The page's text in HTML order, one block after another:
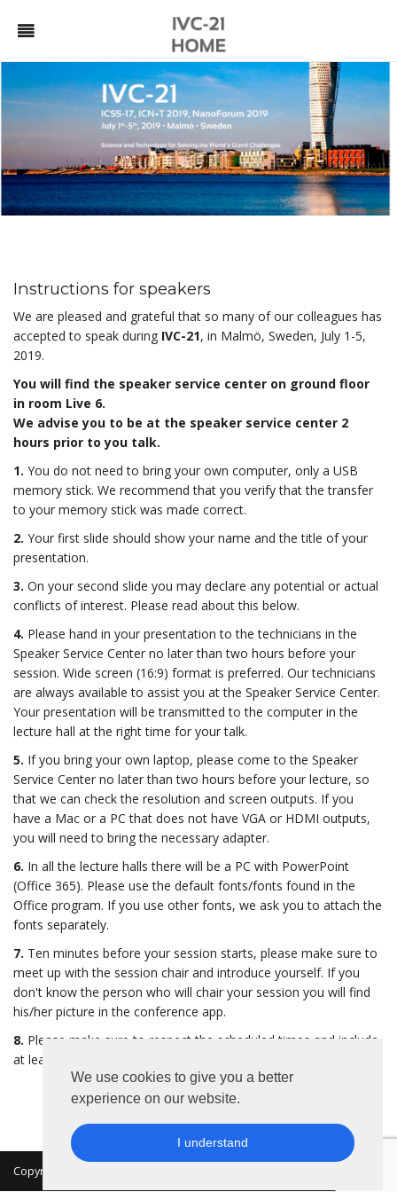
We use cookies to give you a better
experience on our website.
I understand
Instructions for speakers
We are pleased and grateful that so many of our colleagues has
accepted to speak during IVC-21, in Malmö, Sweden, July 1-5,
2019.
You will find the speaker service center on ground floor
in room Live 6.
We advise you to be at the speaker service center 2
hours prior to you talk.
1. You do not need to bring your own computer, only a USB
memory stick. We recommend that you verify that the transfer
to your memory stick was made correct.
2. Your first slide should show your name and the title of your
presentation.
3. On your second slide you may declare any potential or actual
conflicts of interest. Please read about this below.
4. Please hand in your presentation to the technicians in the
Speaker Service Center no later than two hours before your
session. Wide screen (16:9) format is preferred. Our technicians
are always available to assist you at the Speaker Service Center.
Your presentation will be transmitted to the computer in the
lecture hall at the right time for your talk.
5. If you bring your own laptop, please come to the Speaker
Service Center no later than two hours before your lecture, so
that we can check the resolution and screen outputs. If you
have a Mac or a PC that does not have VGA or HDMI outputs,
you will need to bring the necessary adapter.
6. In all the lecture halls there will be a PC with PowerPoint
(Office 365). Please use the default fonts/fonts found in the
Office program. If you use other fonts, we ask you to attach the
fonts separately.
7. Ten minutes before your session starts, please make sure to
meet up with the session chair and introduce yourself. If you
don't know the person who will chair your session you will find
his/her picture in the conference app.
8. Please make sure to respect the scheduled times and include
at least 5 minutes of your time slot for questions.
Copyright 2026 © MKON. All rights reserved.